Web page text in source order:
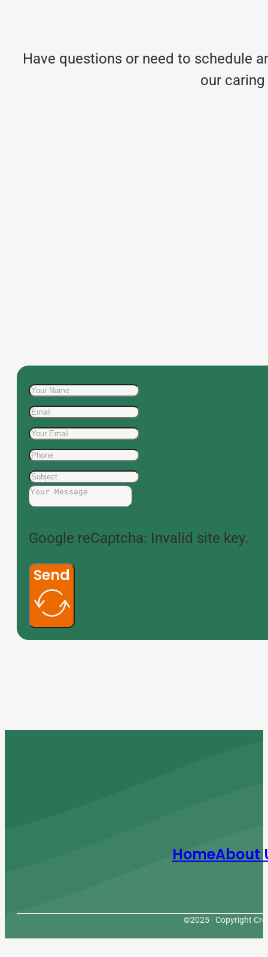
Have questions or need to schedule
our
Google reCaptcha: Invalid site key.
Send
HomeAbout
©2025 · Copyright